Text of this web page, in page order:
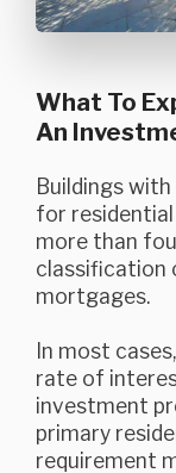
What To
An
Buildings with four units or less typically qualify
for
more than
classification
mortgages.
In most
rate of
investment
primary
requirement